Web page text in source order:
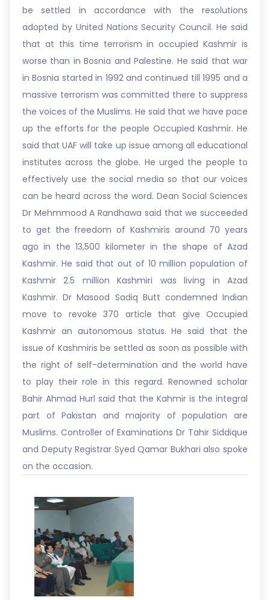
be settled in accordance with the resolutions
adopted by United Nations Security Council. He said
that at this time terrorism in occupied Kashmir is
worse than in Bosnia and Palestine. He said that war
in Bosnia started in 1992 and continued till 1995 and a
massive terrorism was committed there to suppress
the voices of the Muslims. He said that we have pace
up the efforts for the people Occupied Kashmir. He
said that UAF will take up issue among all educational
institutes across the globe. He urged the people to
effectively use the social media so that our voices
can be heard across the word. Dean Social Sciences
Dr Mehmmood A Randhawa said that we succeeded
to get the freedom of Kashmiris around 70 years
ago in the 13,500 kilometer in the shape of Azad
Kashmir. He said that out of 10 million population of
Kashmir 2.5 million Kashmiri was living in Azad
Kashmir. Dr Masood Sadiq Butt condemned Indian
move to revoke 370 article that give Occupied
Kashmir an autonomous status. He said that the
issue of Kashmiris be settled as soon as possible with
the right of self-determination and the world have
to play their role in this regard. Renowned scholar
Bahir Ahmad Hurl said that the Kahmir is the integral
part of Pakistan and majority of population are
Muslims. Controller of Examinations Dr Tahir Siddique
and Deputy Registrar Syed Qamar Bukhari also spoke
on the occasion.